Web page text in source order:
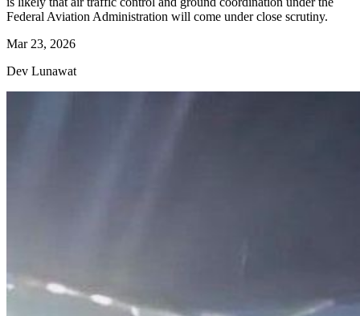
Federal Aviation Administration will come under close scrutiny.
Mar 23, 2026
Dev Lunawat